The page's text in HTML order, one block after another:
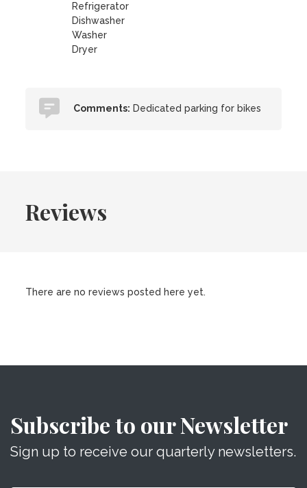
Refrigerator
Dishwasher
Washer
Dryer
Comments: Dedicated parking for bikes
Reviews
There are no reviews posted here yet.
Subscribe to our Newsletter
Sign up to receive our quarterly newsletters.